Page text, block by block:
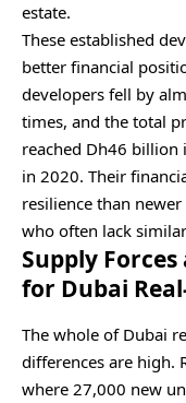
estate.
These established
better financial
developers fell by
times, and the total
reached Dh46
in 2020. Their
resilience than
who often lack
Supply
for Dubai
The whole of Dubai
differences are high.
where 27,000 new